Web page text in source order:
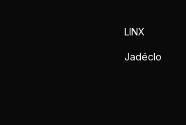
LINX
Jadéclo